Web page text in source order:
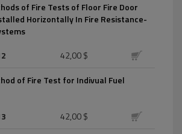
of Fire Tests of Floor Fire Door
Horizontally In Fire Resistance-
42,00 $
of Fire Test for Indivual Fuel
42,00 $